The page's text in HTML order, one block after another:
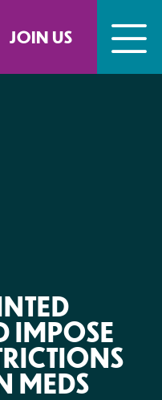
JOIN US
IMPOSE
MEDS